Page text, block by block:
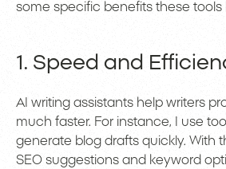
some specific benefits these tools
1. Speed and
AI writing assistants help writers
much faster. For instance, I use
generate blog drafts quickly. With
SEO suggestions and keyword